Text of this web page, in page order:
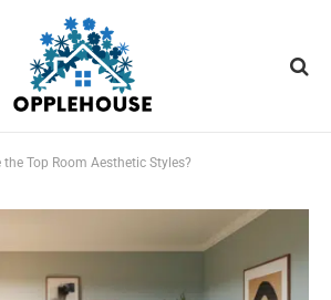
the Top Room Aesthetic Styles?